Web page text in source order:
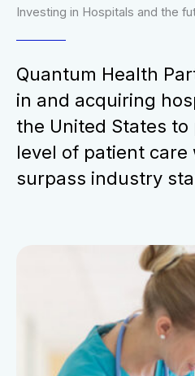
Investing in Hospitals and the
Quantum Health
in and acquiring
the United States
level of patient care
surpass industry